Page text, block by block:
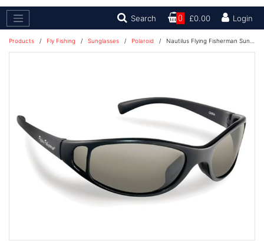
Search Search0 £0.00 Login
Products / Fly Fishing / Sunglasses / Polaroid / Nautilus Flying Fisherman Sunglasses - Black/Smoke - 7834BS